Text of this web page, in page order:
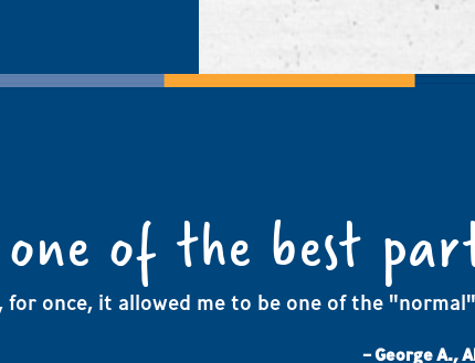
one of the best
for once, it allowed me to be one of the
– George A.,